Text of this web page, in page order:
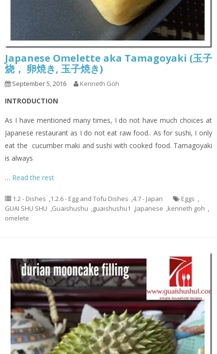
Japanese Omelette aka Tamagoyaki (玉子
烧， 卵焼き, 玉子焼き)
September 5, 2016 Kenneth Goh
INTRODUCTION
As I have mentioned many times, I do not have much choices at
Japanese restaurant as I do not eat raw food.. As for sushi, I only
eat the cucumber maki and sushi with cooked food. Tamagoyaki
is always
… Read the rest
1.2 - Dishes 1.2.6 - Egg and Tofu Dishes 4.7 - Japan Eggs
GUAI SHU SHU
Guaishushu guaishushu1 Japanese kenneth goh
omelete